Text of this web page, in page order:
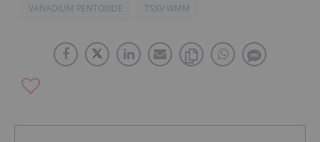
VANADIUM PENTOXIDE TSXV:WMM